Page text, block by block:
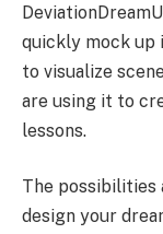
quickly mock up
to visualize
are using it to
lessons.
The possibilities
design your